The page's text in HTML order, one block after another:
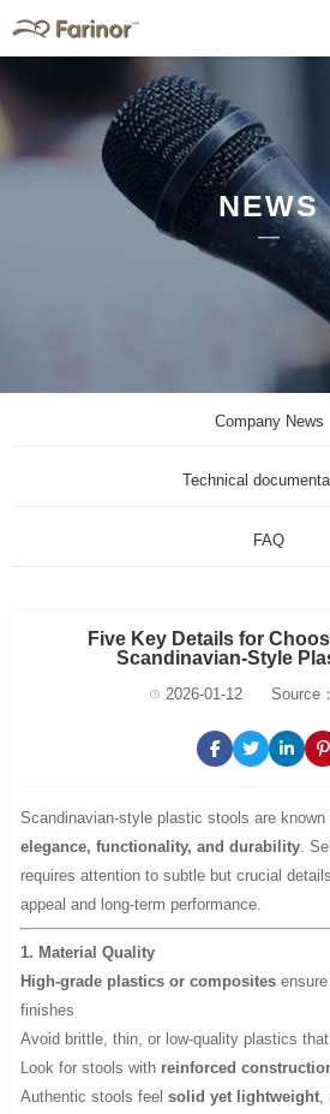
NEWS
Company News
Technical
FAQ
Five Key Details for
Scandinavian-Style
2026-01-12 Source
Scandinavian-style plastic stools are known
elegance, functionality, and durability.
requires attention to subtle but crucial
appeal and long-term performance.
1. Material Quality
High-grade plastics or composites
finishes
Avoid brittle, thin, or low-quality plastics
Look for stools with reinforced
Authentic stools feelsolid yet lightweight